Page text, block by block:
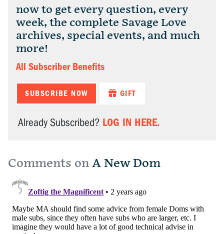
now to get every question, every
week, the complete Savage Love
archives, special events, and much
more!
All Subscriber Benefits
SUBSCRIBE NOW GIFT
Already Subscribed? LOG IN HERE.
Comments on A New Dom